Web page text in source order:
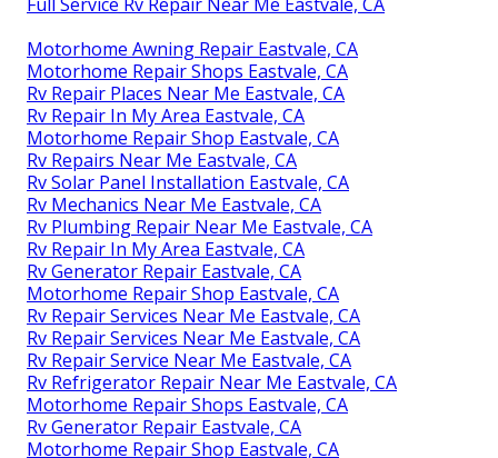
Motorhome Awning Repair Eastvale, CA
Motorhome Repair Shops Eastvale, CA
Rv Repair Places Near Me Eastvale, CA
Rv Repair In My Area Eastvale, CA
Motorhome Repair Shop Eastvale, CA
Rv Repairs Near Me Eastvale, CA
Rv Solar Panel Installation Eastvale, CA
Rv Mechanics Near Me Eastvale, CA
Rv Plumbing Repair Near Me Eastvale, CA
Rv Repair In My Area Eastvale, CA
Rv Generator Repair Eastvale, CA
Motorhome Repair Shop Eastvale, CA
Rv Repair Services Near Me Eastvale, CA
Rv Repair Services Near Me Eastvale, CA
Rv Repair Service Near Me Eastvale, CA
Rv Refrigerator Repair Near Me Eastvale, CA
Motorhome Repair Shops Eastvale, CA
Rv Generator Repair Eastvale, CA
Motorhome Repair Shop Eastvale, CA